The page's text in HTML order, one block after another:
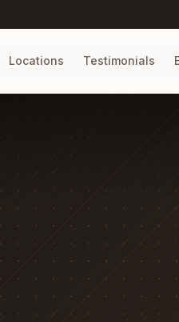
Locations Testimonials